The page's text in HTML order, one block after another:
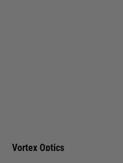
Vortex Optics